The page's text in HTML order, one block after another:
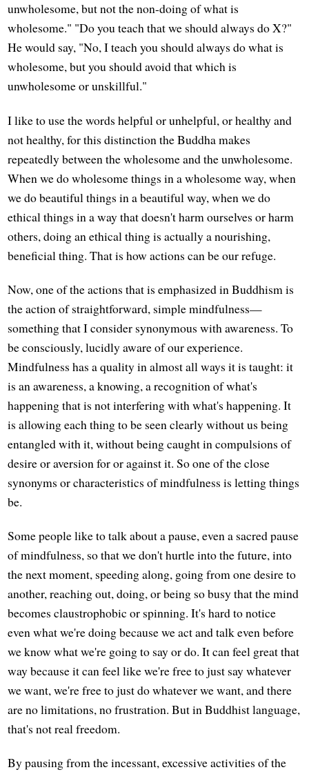
unwholesome, but not the non-doing of what is
wholesome." "Do you teach that we should always do X?"
He would say, "No, I teach you should always do what is
wholesome, but you should avoid that which is
unwholesome or unskillful."
I like to use the words helpful or unhelpful, or healthy and
not healthy, for this distinction the Buddha makes
repeatedly between the wholesome and the unwholesome.
When we do wholesome things in a wholesome way, when
we do beautiful things in a beautiful way, when we do
ethical things in a way that doesn't harm ourselves or harm
others, doing an ethical thing is actually a nourishing,
beneficial thing. That is how actions can be our refuge.
Now, one of the actions that is emphasized in Buddhism is
the action of straightforward, simple mindfulness—
something that I consider synonymous with awareness. To
be consciously, lucidly aware of our experience.
Mindfulness has a quality in almost all ways it is taught: it
is an awareness, a knowing, a recognition of what's
happening that is not interfering with what's happening. It
is allowing each thing to be seen clearly without us being
entangled with it, without being caught in compulsions of
desire or aversion for or against it. So one of the close
synonyms or characteristics of mindfulness is letting things
be.
Some people like to talk about a pause, even a sacred pause
of mindfulness, so that we don't hurtle into the future, into
the next moment, speeding along, going from one desire to
another, reaching out, doing, or being so busy that the mind
becomes claustrophobic or spinning. It's hard to notice
even what we're doing because we act and talk even before
we know what we're going to say or do. It can feel great that
way because it can feel like we're free to just say whatever
we want, we're free to just do whatever we want, and there
are no limitations, no frustration. But in Buddhist language,
that's not real freedom.
By pausing from the incessant, excessive activities of the